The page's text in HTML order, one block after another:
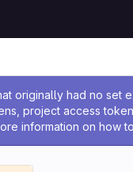
originally had no
project access
information on how